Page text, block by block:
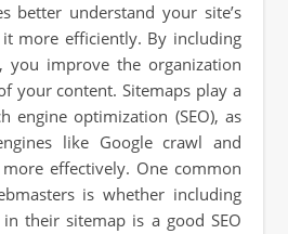
better understand your site’s
more efficiently. By including
you improve the organization
your content. Sitemaps play a
engine optimization (SEO), as
like Google crawl and
effectively. One common
is whether including
their sitemap is a good SEO